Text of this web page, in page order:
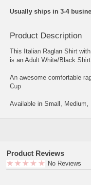
Usually ships in 3-4
Product Description
This Italian Raglan Shirt
is an Adult White/Black
An awesome comfortable
Cup
Available in Small,
Product Reviews
No Reviews